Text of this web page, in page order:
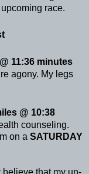
race.
11:36 minutes
agony. My legs
@ 10:38
counseling.
on a SATURDAY
believe that my un-